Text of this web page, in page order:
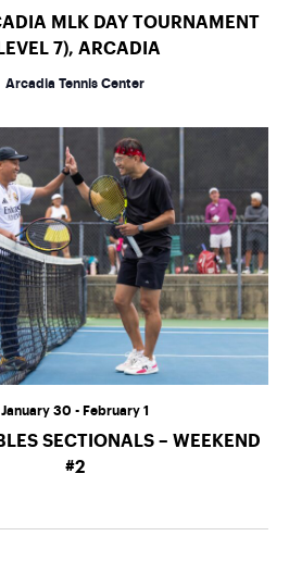
t
o
n
MLK DAY TOURNAMENT
7), ARCADIA
Arcadia Tennis Center
SECTIONALS – WEEKEND
#2
January 30 - February 1